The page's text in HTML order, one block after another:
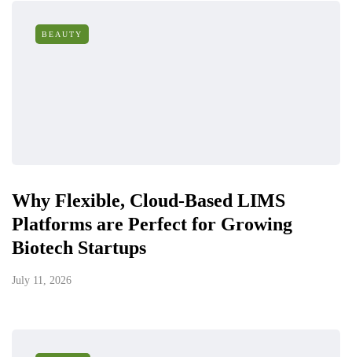
BEAUTY
Why Flexible, Cloud-Based LIMS
Platforms are Perfect for Growing
Biotech Startups
July 11, 2026